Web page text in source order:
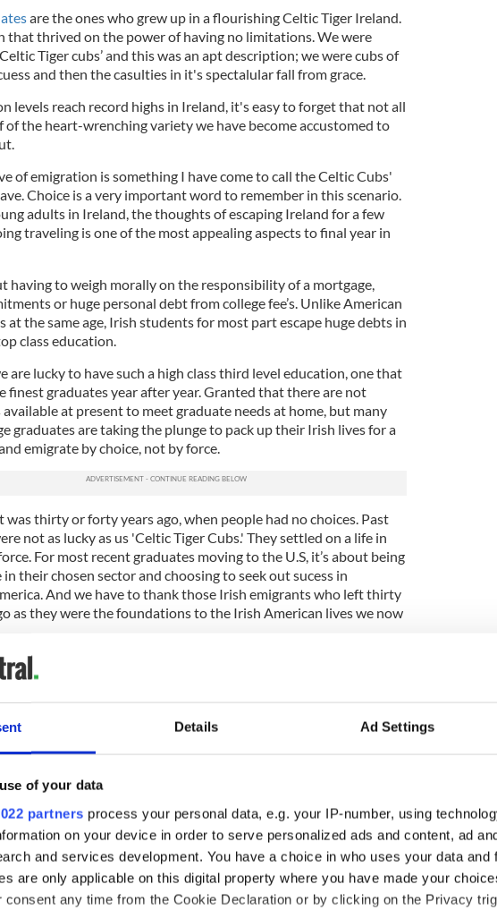
Details Ad Settings
of your data
partners process your personal data, e.g. your IP-number, using
on your device in order to serve personalized ads and content, ad
and services development. You have a choice in who uses your data and
are only applicable on this digital property where you have made your
consent any time from the Cookie Declaration or by clicking on the Privacy
are the ones who grew up in a flourishing Celtic Tiger Ireland.
that thrived on the power of having no limitations. We were
Tiger cubs’ and this was an apt description; we were cubs of
and then the casulties in it's spectalular fall from grace.
levels reach record highs in Ireland, it's easy to forget that not all
of the heart-wrenching variety we have become accustomed to
of emigration is something I have come to call the Celtic Cubs'
Choice is a very important word to remember in this scenario.
adults in Ireland, the thoughts of escaping Ireland for a few
traveling is one of the most appealing aspects to final year in
having to weigh morally on the responsibility of a mortgage,
or huge personal debt from college fee’s. Unlike American
at the same age, Irish students for most part escape huge debts in
class education.
are lucky to have such a high class third level education, one that
finest graduates year after year. Granted that there are not
at present to meet graduate needs at home, but many
graduates are taking the plunge to pack up their Irish lives for a
emigrate by choice, not by force.
was thirty or forty years ago, when people had no choices. Past
not as lucky as us 'Celtic Tiger Cubs.' They settled on a life in
For most recent graduates moving to the U.S, it’s about being
their chosen sector and choosing to seek out sucess in
And we have to thank those Irish emigrants who left thirty
as they were the foundations to the Irish American lives we now
Irish graduate moving to the U.S it's about getting experience
old American work system and experiencing corporate America.
argue that so many young people are being forced to
far away, we have to realize that there is also a large
different parts of the world between the ages of 24 and 26.
up leading roles in the financial, legal and publishing industries
have the education, skills and work ethic expected of them in
a strong advocate of life experience, I think every university
should be open to the idea of going to work abroad for a few
on your sector, it can greatly enhance career prospects for